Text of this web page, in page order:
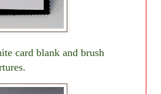
card blank and brush